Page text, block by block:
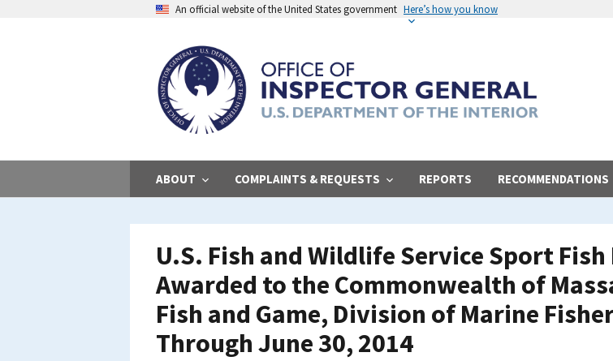
An official website of the United States government Here’s how you know
ABOUT COMPLAINTS & REQUESTS REPORTS RECOMMENDATIONS
U.S. Fish and Wildlife Service Sport
Awarded to the Commonwealth of
Fish and Game, Division of Marine
Through June 30, 2014